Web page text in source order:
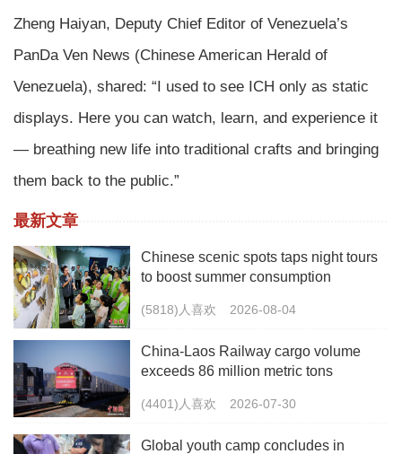
Zheng Haiyan, Deputy Chief Editor of Venezuela’s
PanDa Ven News (Chinese American Herald of
Venezuela), shared: “I used to see ICH only as static
displays. Here you can watch, learn, and experience it
— breathing new life into traditional crafts and bringing
them back to the public.”
最新文章
Chinese scenic spots taps night tours
to boost summer consumption
(5818)人喜欢 2026-08-04
China-Laos Railway cargo volume
exceeds 86 million metric tons
(4401)人喜欢 2026-07-30
Global youth camp concludes in